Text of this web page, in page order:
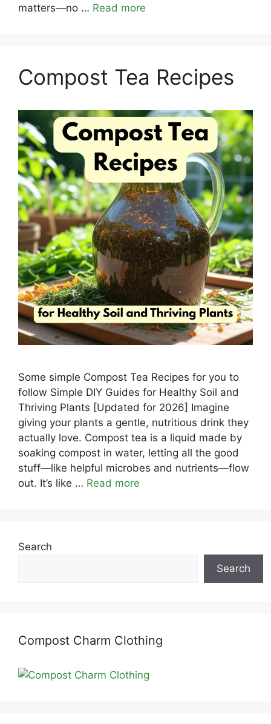
matters—no … Read more
Compost Tea Recipes
Some simple Compost Tea Recipes for you to
follow Simple DIY Guides for Healthy Soil and
Thriving Plants [Updated for 2026] Imagine
giving your plants a gentle, nutritious drink they
actually love. Compost tea is a liquid made by
soaking compost in water, letting all the good
stuff—like helpful microbes and nutrients—flow
out. It’s like … Read more
Search
Search
Compost Charm Clothing